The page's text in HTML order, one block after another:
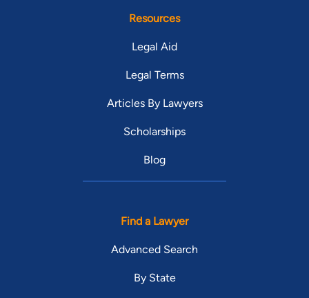
Resources
Legal Aid
Legal Terms
Articles By Lawyers
Scholarships
Blog
Find a Lawyer
Advanced Search
By State